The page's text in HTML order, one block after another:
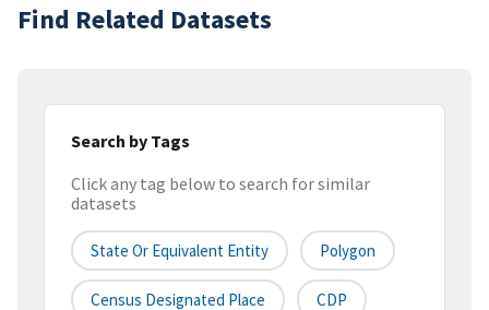
Find Related Datasets
Search by Tags
Click any tag below to search for similar
datasets
State Or Equivalent Entity Polygon
Census Designated Place CDP